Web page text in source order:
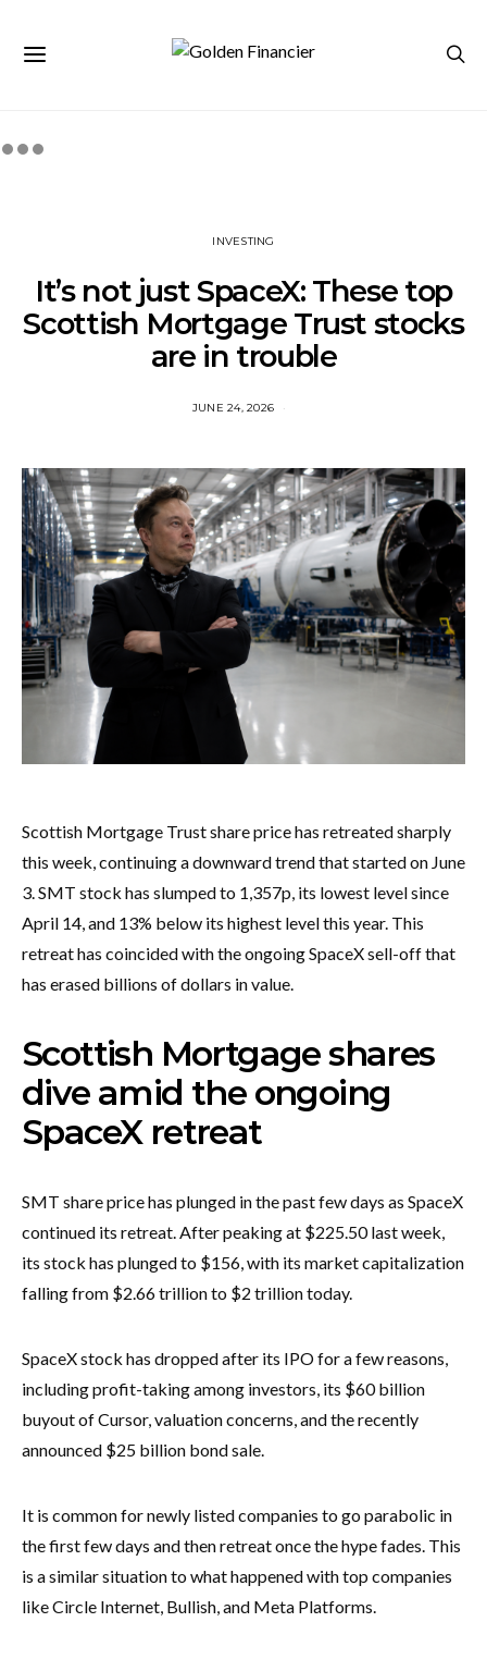
INVESTING
It’s not just SpaceX: These top
Scottish Mortgage Trust stocks
are in trouble
JUNE 24, 2026
Scottish Mortgage Trust share price has retreated sharply
this week, continuing a downward trend that started on June
3. SMT stock has slumped to 1,357p, its lowest level since
April 14, and 13% below its highest level this year. This
retreat has coincided with the ongoing SpaceX sell-off that
has erased billions of dollars in value.
Scottish Mortgage shares
dive amid the ongoing
SpaceX retreat
SMT share price has plunged in the past few days as SpaceX
continued its retreat. After peaking at $225.50 last week,
its stock has plunged to $156, with its market capitalization
falling from $2.66 trillion to $2 trillion today.
SpaceX stock has dropped after its IPO for a few reasons,
including profit-taking among investors, its $60 billion
buyout of Cursor, valuation concerns, and the recently
announced $25 billion bond sale.
It is common for newly listed companies to go parabolic in
the first few days and then retreat once the hype fades. This
is a similar situation to what happened with top companies
like Circle Internet, Bullish, and Meta Platforms.